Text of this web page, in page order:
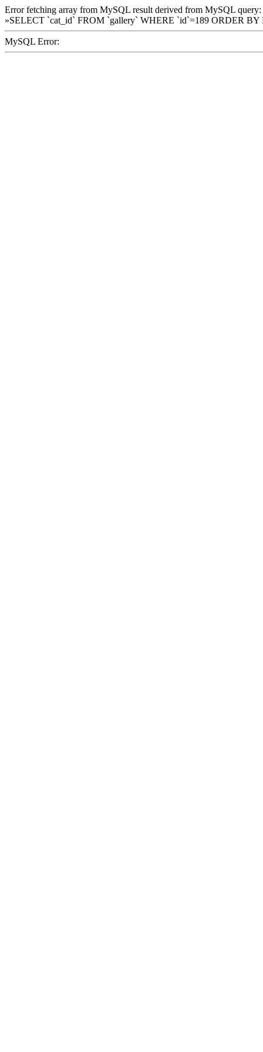
Error fetching array from MySQL result derived from MySQL query:
»SELECT `cat_id` FROM `gallery` WHERE `id`=189 ORDER
MySQL Error: